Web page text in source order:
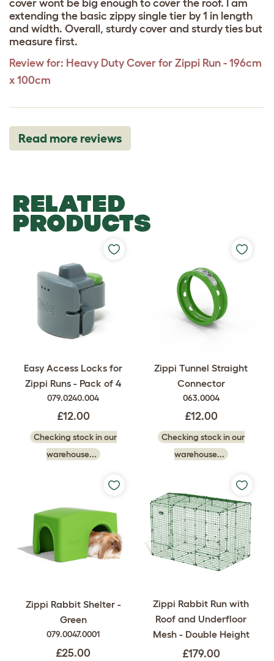
cover wont be big enough to cover the roof. I am
extending the basic zippy single tier by 1 in length
and width. Overall, sturdy cover and sturdy ties but
measure first.
Review for: Heavy Duty Cover for Zippi Run - 196cm
x 100cm
Read more reviews
RELATED
PRODUCTS
Easy Access Locks for
Zippi Runs - Pack of 4
079.0240.004
£12.00
Checking stock in our
warehouse...
Zippi Tunnel Straight
Connector
063.0004
£12.00
Checking stock in our
warehouse...
Zippi Rabbit Shelter -
Green
079.0047.0001
£25.00
Zippi Rabbit Run with
Roof and Underfloor
Mesh - Double Height
£179.00